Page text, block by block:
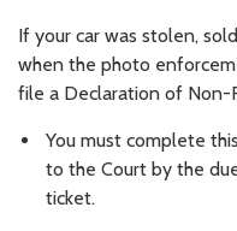
If your car was stolen,
when the photo
file a Declaration of Non-
You must complete
to the Court by the
ticket.